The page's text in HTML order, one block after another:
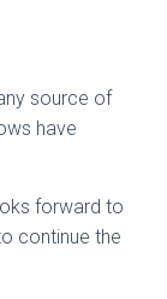
source of
have
forward to
continue the